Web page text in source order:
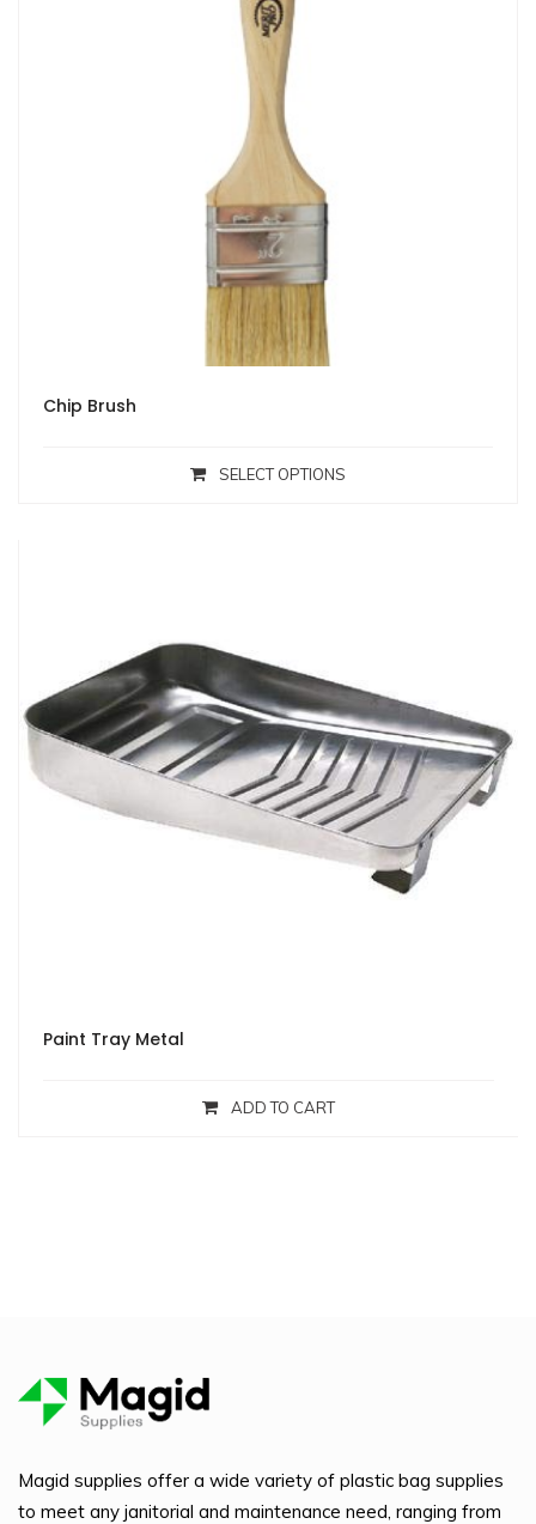
Chip Brush
SELECT OPTIONS
Paint Tray Metal
ADD TO CART
Magid supplies offer a wide variety of plastic bag supplies
to meet any janitorial and maintenance need, ranging from